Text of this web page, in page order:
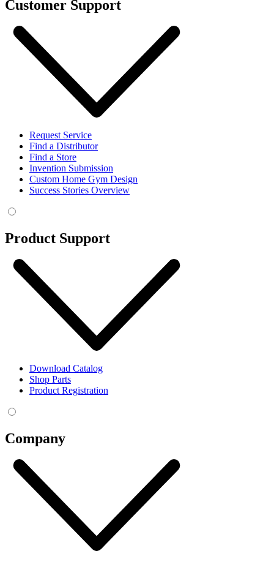
Customer Support
Request Service
Find a Distributor
Find a Store
Invention Submission
Custom Home Gym Design
Success Stories Overview
Product Support
Download Catalog
Shop Parts
Product Registration
Company